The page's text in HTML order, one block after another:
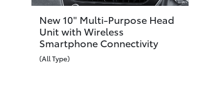
New 10" Multi-Purpose Head
Unit with Wireless
Smartphone Connectivity
(All Type)